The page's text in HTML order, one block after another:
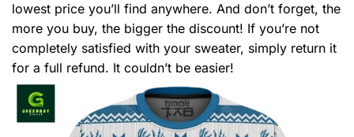
lowest price you’ll find anywhere. And don’t forget, the
more you buy, the bigger the discount! If you’re not
completely satisfied with your sweater, simply return it
for a full refund. It couldn’t be easier!